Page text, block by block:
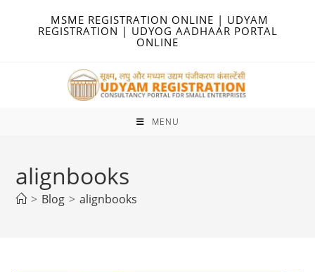
MSME REGISTRATION ONLINE | UDYAM
REGISTRATION | UDYOG AADHAAR PORTAL
ONLINE
MENU
alignbooks
> Blog > alignbooks